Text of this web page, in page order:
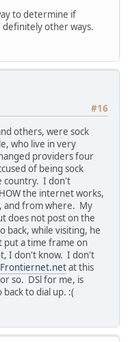
to determine if
other ways.
#16
others, were sock
who live in very
providers four
of being sock
country. I don't
the internet works,
and from where. My
does not post on the
back, while visiting, he
put a time frame on
I don't know. I don't
Frontiernet.netat this
so. DSl for me, is
to dial up. :(